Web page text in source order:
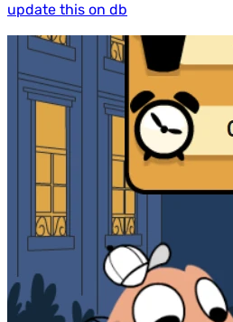
update this on db